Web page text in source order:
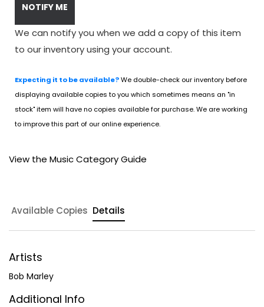
NOTIFY ME
We can notify you when we add a copy of this item
to our inventory using your account.
Expecting it to be available?We double-check our inventory before
displaying available copies to you which sometimes means an "in
stock" item will have no copies available for purchase. We are working
to improve this part of our online experience.
View the Music Category Guide
Available Copies Details
Artists
Bob Marley
Additional Info